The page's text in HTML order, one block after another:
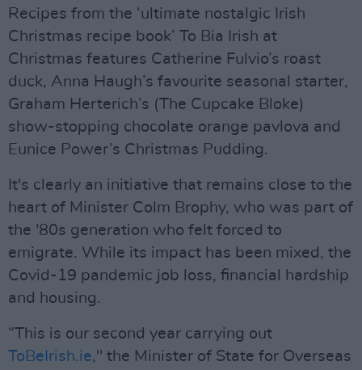
Recipes from the ‘ultimate nostalgic Irish
Christmas recipe book’ To Bia Irish at
Christmas features Catherine Fulvio’s roast
duck, Anna Haugh’s favourite seasonal starter,
Graham Herterich’s (The Cupcake Bloke)
show-stopping chocolate orange pavlova and
Eunice Power’s Christmas Pudding.
It's clearly an initiative that remains close to the
heart of Minister Colm Brophy, who was part of
the '80s generation who felt forced to
emigrate. While its impact has been mixed, the
Covid-19 pandemic job loss, financial hardship
and housing.
“This is our second year carrying out
ToBeIrish.ie," the Minister of State for Overseas